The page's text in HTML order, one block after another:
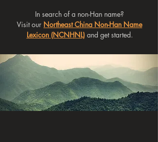
In search of a non-Han name?
Visit our Northeast China Non-Han Name
Lexicon (NCNHNL)and get started.